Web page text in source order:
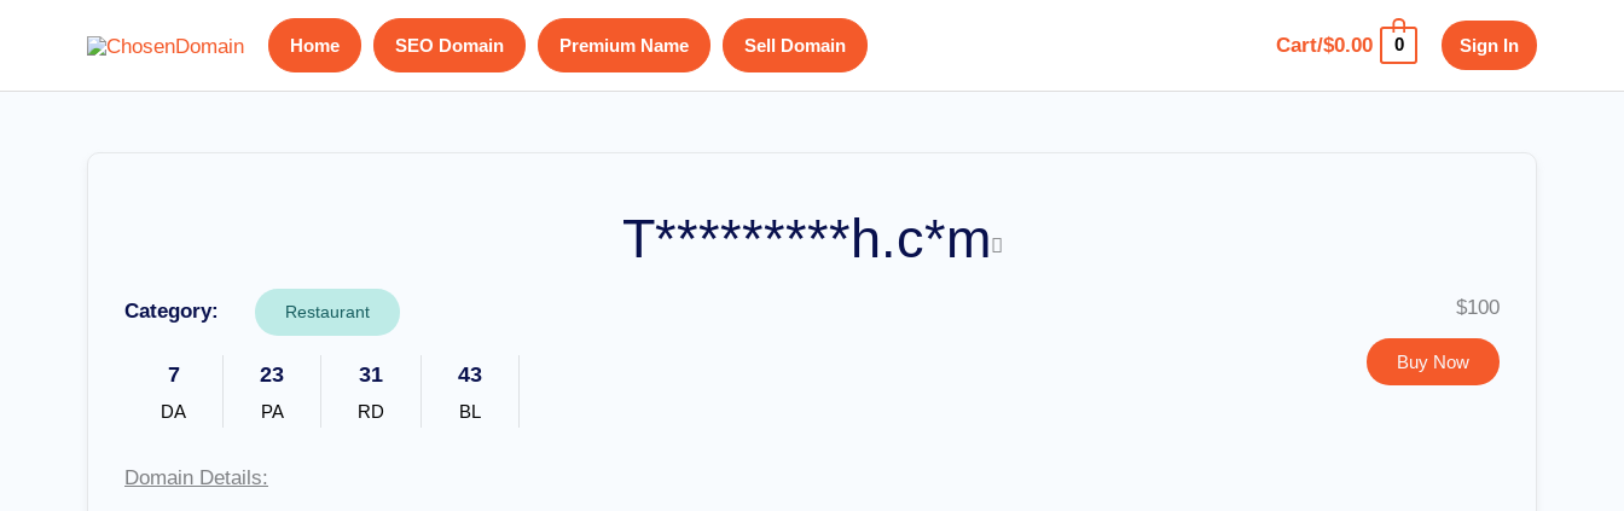
content
Home SEO Domain Premium Name Sell Domain Cart/$0.00 0 Sign In
T*********h.c*m
Category: Restaurant $100
Buy Now
7
DA
23
PA
31
RD
43
BL
Domain Details: